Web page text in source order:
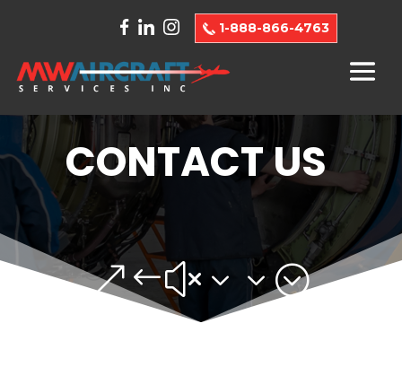
1-888-866-4763
CONTACT US
&#x33;